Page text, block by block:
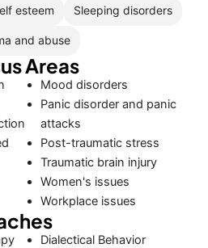
esteem Sleeping disorders
and abuse
Areas
Mood disorders
Panic disorder and panic
attacks
Post-traumatic stress
Traumatic brain injury
Women's issues
Workplace issues
Dialectical Behavior